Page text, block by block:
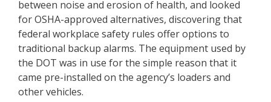
between noise and erosion of health, and looked
for OSHA-approved alternatives, discovering that
federal workplace safety rules offer options to
traditional backup alarms. The equipment used by
the DOT was in use for the simple reason that it
came pre-installed on the agency’s loaders and
other vehicles.